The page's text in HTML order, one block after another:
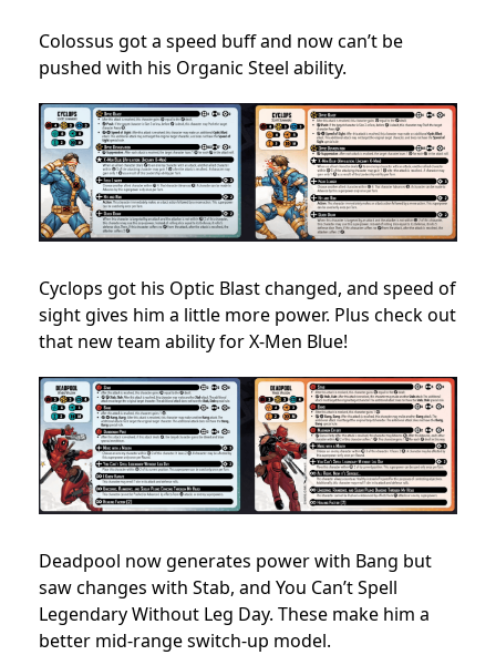
Colossus got a speed buff and now can’t be
pushed with his Organic Steel ability.
Cyclops got his Optic Blast changed, and speed of
sight gives him a little more power. Plus check out
that new team ability for X-Men Blue!
Deadpool now generates power with Bang but
saw changes with Stab, and You Can’t Spell
Legendary Without Leg Day. These make him a
better mid-range switch-up model.